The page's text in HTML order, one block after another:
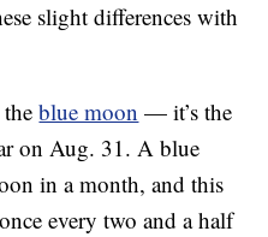
slight differences with
theblue moon — it’s the
on Aug. 31. A blue
in a month, and this
every two and a half